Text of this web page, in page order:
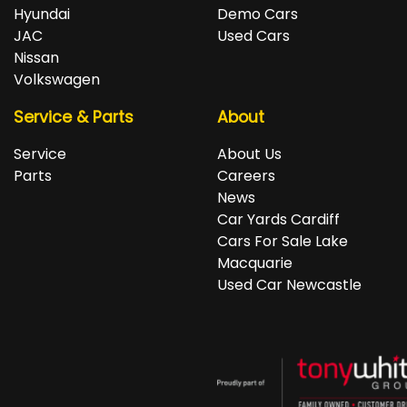
Isuzu, Jeep, Kia, Land Rover, LDV, Lexus, Mazda,
Mercedes-Benz, MG, MINI, Mitsubishi, Nissan, Peugeot,
Porsche, RAM, Renault, SKODA, Subaru, Suzuki, Tesla,
Toyota, Volkswagen and Volvo.
Hyundai
JAC
Nissan
Volkswagen
Demo Cars
Used Cars
Service & Parts
Service
Parts
About
About Us
Careers
News
Car Yards Cardiff
Cars For Sale Lake
Macquarie
Used Car Newcastle